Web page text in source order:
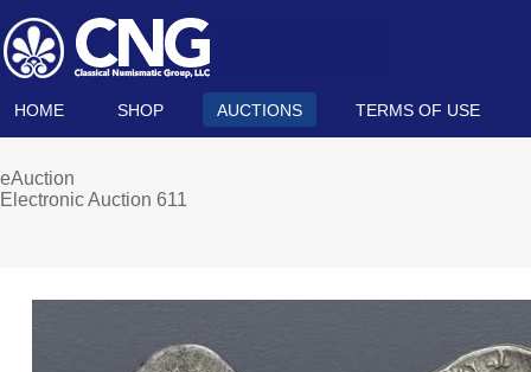
HOME SHOP AUCTIONS TERMS OF USE
eAuction
Electronic Auction 611